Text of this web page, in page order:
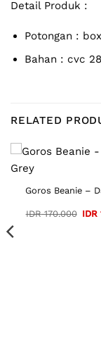
Detail Produk :
Potongan :
Bahan : cvc
RELATED
Goros Beanie –
IDR170.000 IDR